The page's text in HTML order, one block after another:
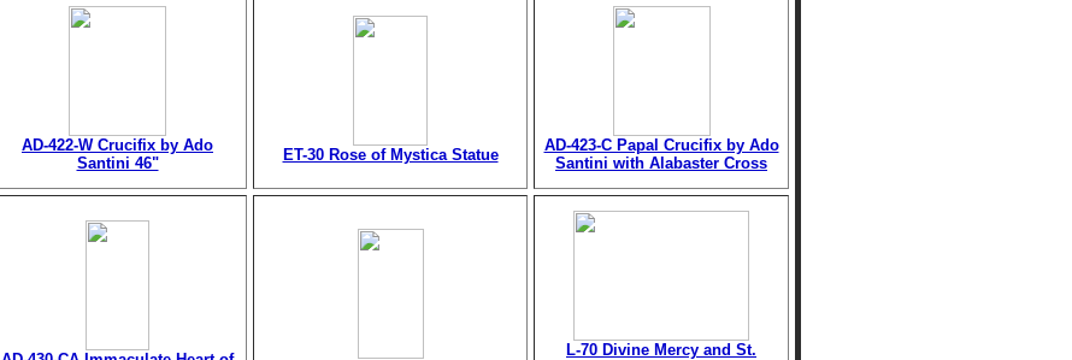
AD-422-W Crucifix by Ado
Santini 46"
ET-30 Rose of Mystica Statue
AD-423-C Papal Crucifix by Ado
Santini with Alabaster Cross
L-70 Divine Mercy and St.